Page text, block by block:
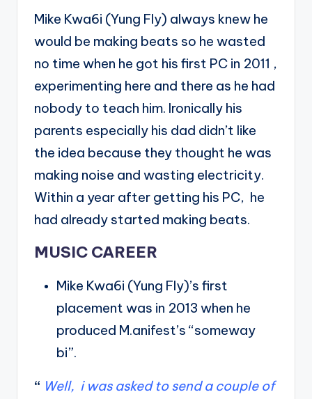
Mike Kwa6i (Yung Fly) always knew he
would be making beats so he wasted
no time when he got his first PC in 2011 ,
experimenting here and there as he had
nobody to teach him. Ironically his
parents especially his dad didn’t like
the idea because they thought he was
making noise and wasting electricity.
Within a year after getting his PC, he
had already started making beats.
MUSIC CAREER
Mike Kwa6i (Yung Fly)’s first
placement was in 2013 when he
produced M.anifest’s “someway
bi”.
“ Well, i was asked to send a couple of